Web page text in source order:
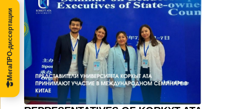
МегаПРО-диссертации